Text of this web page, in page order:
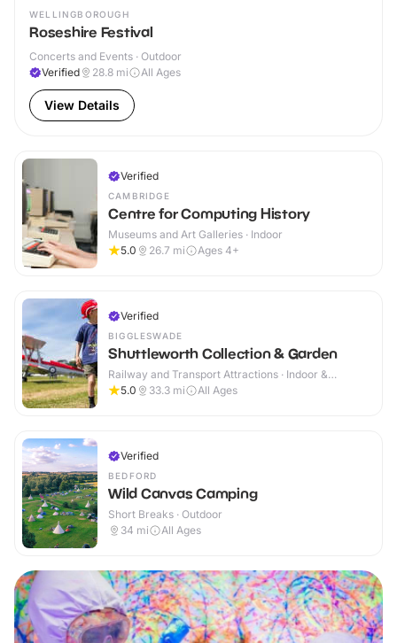
WELLINGBOROUGH
Roseshire Festival
Concerts and Events · Outdoor
Verified
28.8 mi All Ages
View Details
Verified
CAMBRIDGE
Centre for Computing History
Museums and Art Galleries · Indoor
5.0
26.7 mi Ages 4+
Verified
BIGGLESWADE
Shuttleworth Collection & Garden
Railway and Transport Attractions · Indoor &
Outdoor
5.0 33.3 mi All Ages
Verified
BEDFORD
Wild Canvas Camping
Short Breaks · Outdoor
34 mi All Ages